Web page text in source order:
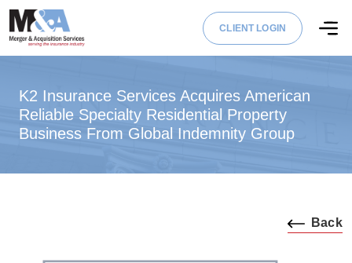
CLIENT LOGIN
K2 Insurance Services Acquires American
Reliable Specialty Residential Property
Business From Global Indemnity Group
Back